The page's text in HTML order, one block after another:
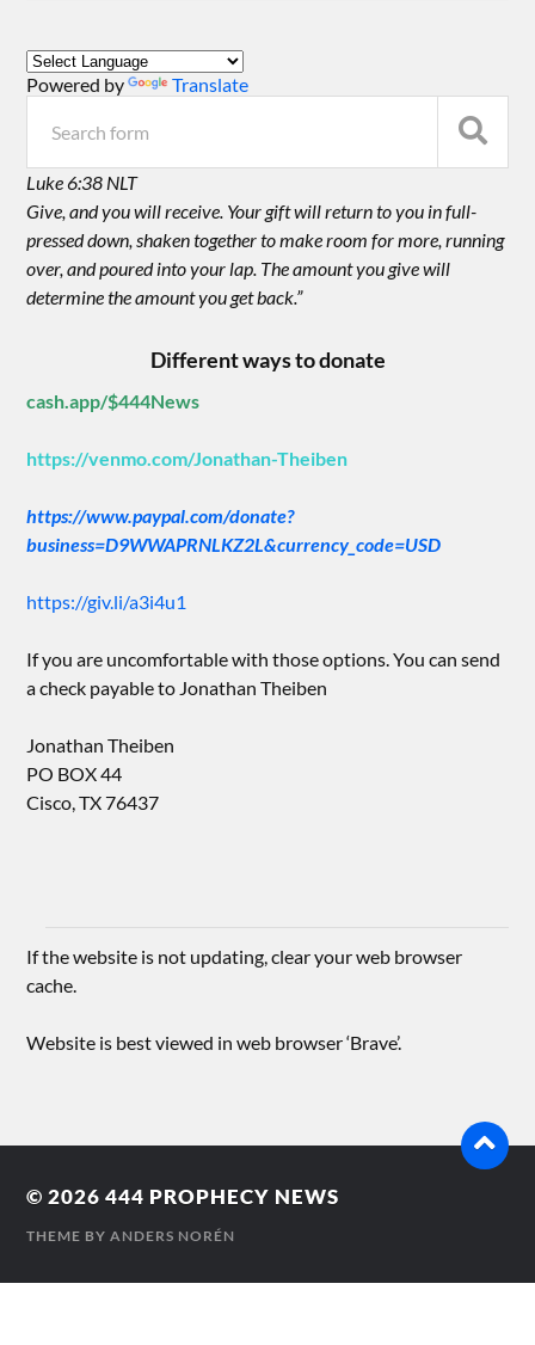
Powered by Translate
Luke 6:38 NLT
Give, and you will receive. Your gift will return to you in full-
pressed down, shaken together to make room for more, running
over, and poured into your lap. The amount you give will
determine the amount you get back.”
Different ways to donate
cash.app/$444News
https://venmo.com/Jonathan-Theiben
https://www.paypal.com/donate?
business=D9WWAPRNLKZ2L&currency_code=USD
https://giv.li/a3i4u1
If you are uncomfortable with those options. You can send
a check payable to Jonathan Theiben
Jonathan Theiben
PO BOX 44
Cisco, TX 76437
If the website is not updating, clear your web browser
cache.
Website is best viewed in web browser ‘Brave’.
© 2026444 PROPHECY NEWS
THEME BYANDERS NORÉN